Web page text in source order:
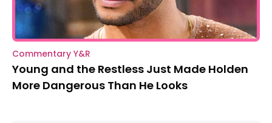
Commentary Y&R
Young and the Restless Just Made Holden
More Dangerous Than He Looks